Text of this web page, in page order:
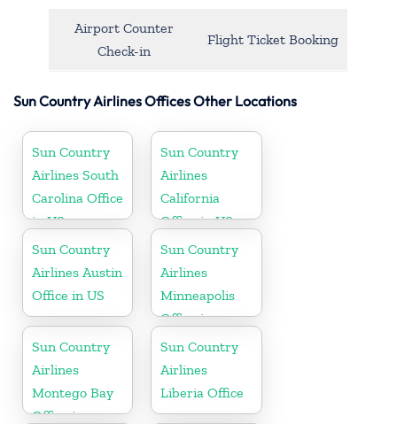
Airport Counter
Check-in
Flight Ticket Booking
Sun Country Airlines Offices Other Locations
Sun Country
Airlines South
Carolina Office
in US
Sun Country
Airlines
California
Office in US
Sun Country
Airlines Austin
Office in US
Sun Country
Airlines
Minneapolis
Office in
Minnesota
Sun Country
Airlines
Montego Bay
Office in
Sun Country
Airlines
Liberia Office